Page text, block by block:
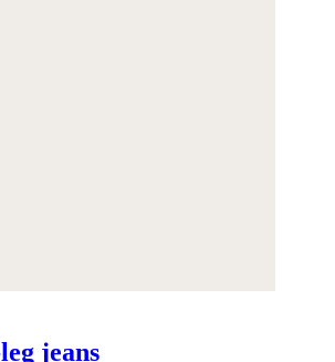
jeans